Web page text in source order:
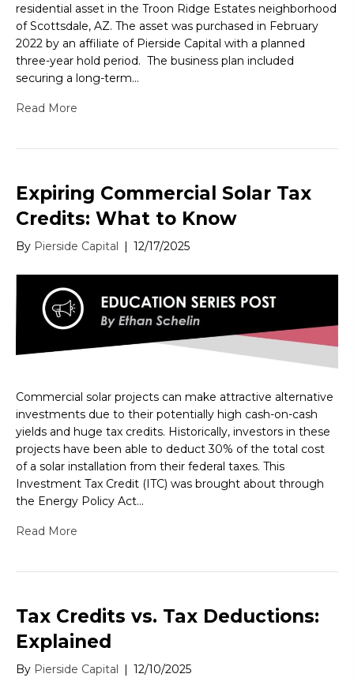
residential asset in the Troon Ridge Estates neighborhood
of Scottsdale, AZ. The asset was purchased in February
2022 by an affiliate of Pierside Capital with a planned
three-year hold period. The business plan included
securing a long-term…
Read More
Expiring Commercial Solar Tax
Credits: What to Know
By Pierside Capital | 12/17/2025
Commercial solar projects can make attractive alternative
investments due to their potentially high cash-on-cash
yields and huge tax credits. Historically, investors in these
projects have been able to deduct 30% of the total cost
of a solar installation from their federal taxes. This
Investment Tax Credit (ITC) was brought about through
the Energy Policy Act…
Read More
Tax Credits vs. Tax Deductions:
Explained
By Pierside Capital | 12/10/2025